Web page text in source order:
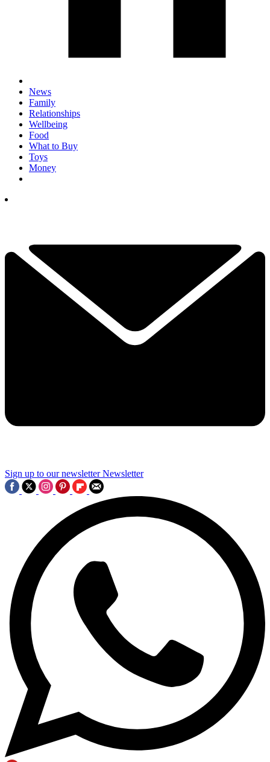
News
Family
Relationships
Wellbeing
Food
What to Buy
Toys
Money
Sign up to our newsletter Newsletter